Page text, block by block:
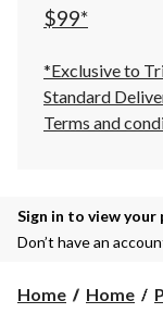
$99*
*Exclusive to
Standard
Terms and
Sign in to view
Don’t have an
Home Home